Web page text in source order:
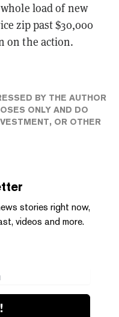
load of new
zip past $30,000
on the action.
BY THE AUTHOR
ONLY AND DO
OR OTHER
stories right now,
videos and more.